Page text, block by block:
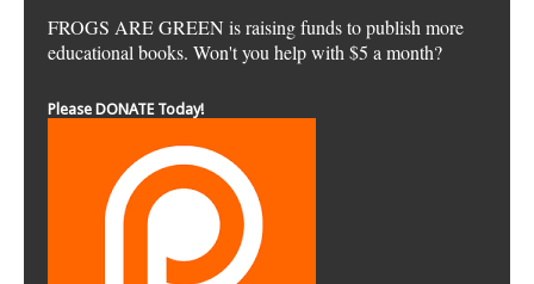
FROGS ARE GREEN is raising funds to publish more
educational books. Won't you help with $5 a month?
Please DONATE Today!